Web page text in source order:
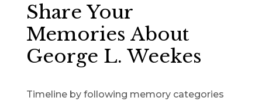
Share Your
Memories About
George L. Weekes
Timeline by following memory categories